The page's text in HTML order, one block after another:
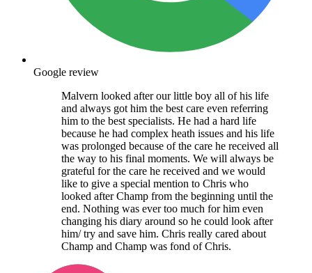
Google review
Malvern looked after our little boy all of his life
and always got him the best care even referring
him to the best specialists. He had a hard life
because he had complex heath issues and his life
was prolonged because of the care he received all
the way to his final moments. We will always be
grateful for the care he received and we would
like to give a special mention to Chris who
looked after Champ from the beginning until the
end. Nothing was ever too much for him even
changing his diary around so he could look after
him/ try and save him. Chris really cared about
Champ and Champ was fond of Chris.